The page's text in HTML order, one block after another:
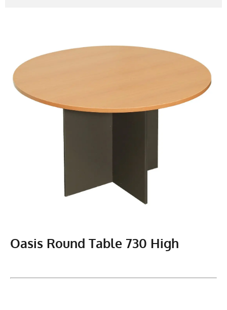
Oasis Round Table 730 High